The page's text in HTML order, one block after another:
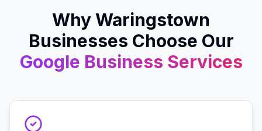
WhyWaringstown
Businesses Choose Our
Google Business Services